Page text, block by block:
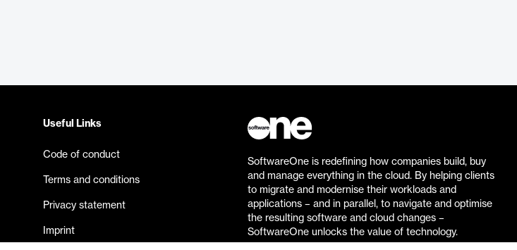
Useful Links
Code of conduct
Terms and conditions
Privacy statement
Imprint
SoftwareOne is redefining how companies build, buy
and manage everything in the cloud. By helping clients
to migrate and modernise their workloads and
applications – and in parallel, to navigate and optimise
the resulting software and cloud changes –
SoftwareOne unlocks the value of technology.